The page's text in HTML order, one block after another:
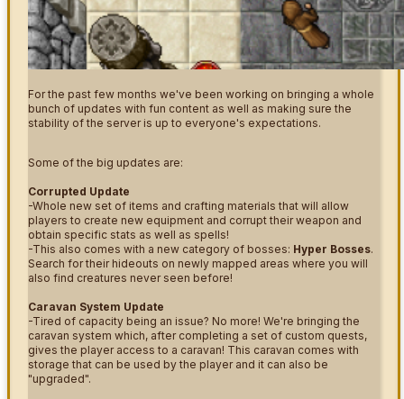
For the past few months we've been working on bringing a whole
bunch of updates with fun content as well as making sure the
stability of the server is up to everyone's expectations.
Some of the big updates are:
Corrupted Update
-Whole new set of items and crafting materials that will allow
players to create new equipment and corrupt their weapon and
obtain specific stats as well as spells!
-This also comes with a new category of bosses: Hyper Bosses.
Search for their hideouts on newly mapped areas where you will
also find creatures never seen before!
Caravan System Update
-Tired of capacity being an issue? No more! We're bringing the
caravan system which, after completing a set of custom quests,
gives the player access to a caravan! This caravan comes with
storage that can be used by the player and it can also be
"upgraded".